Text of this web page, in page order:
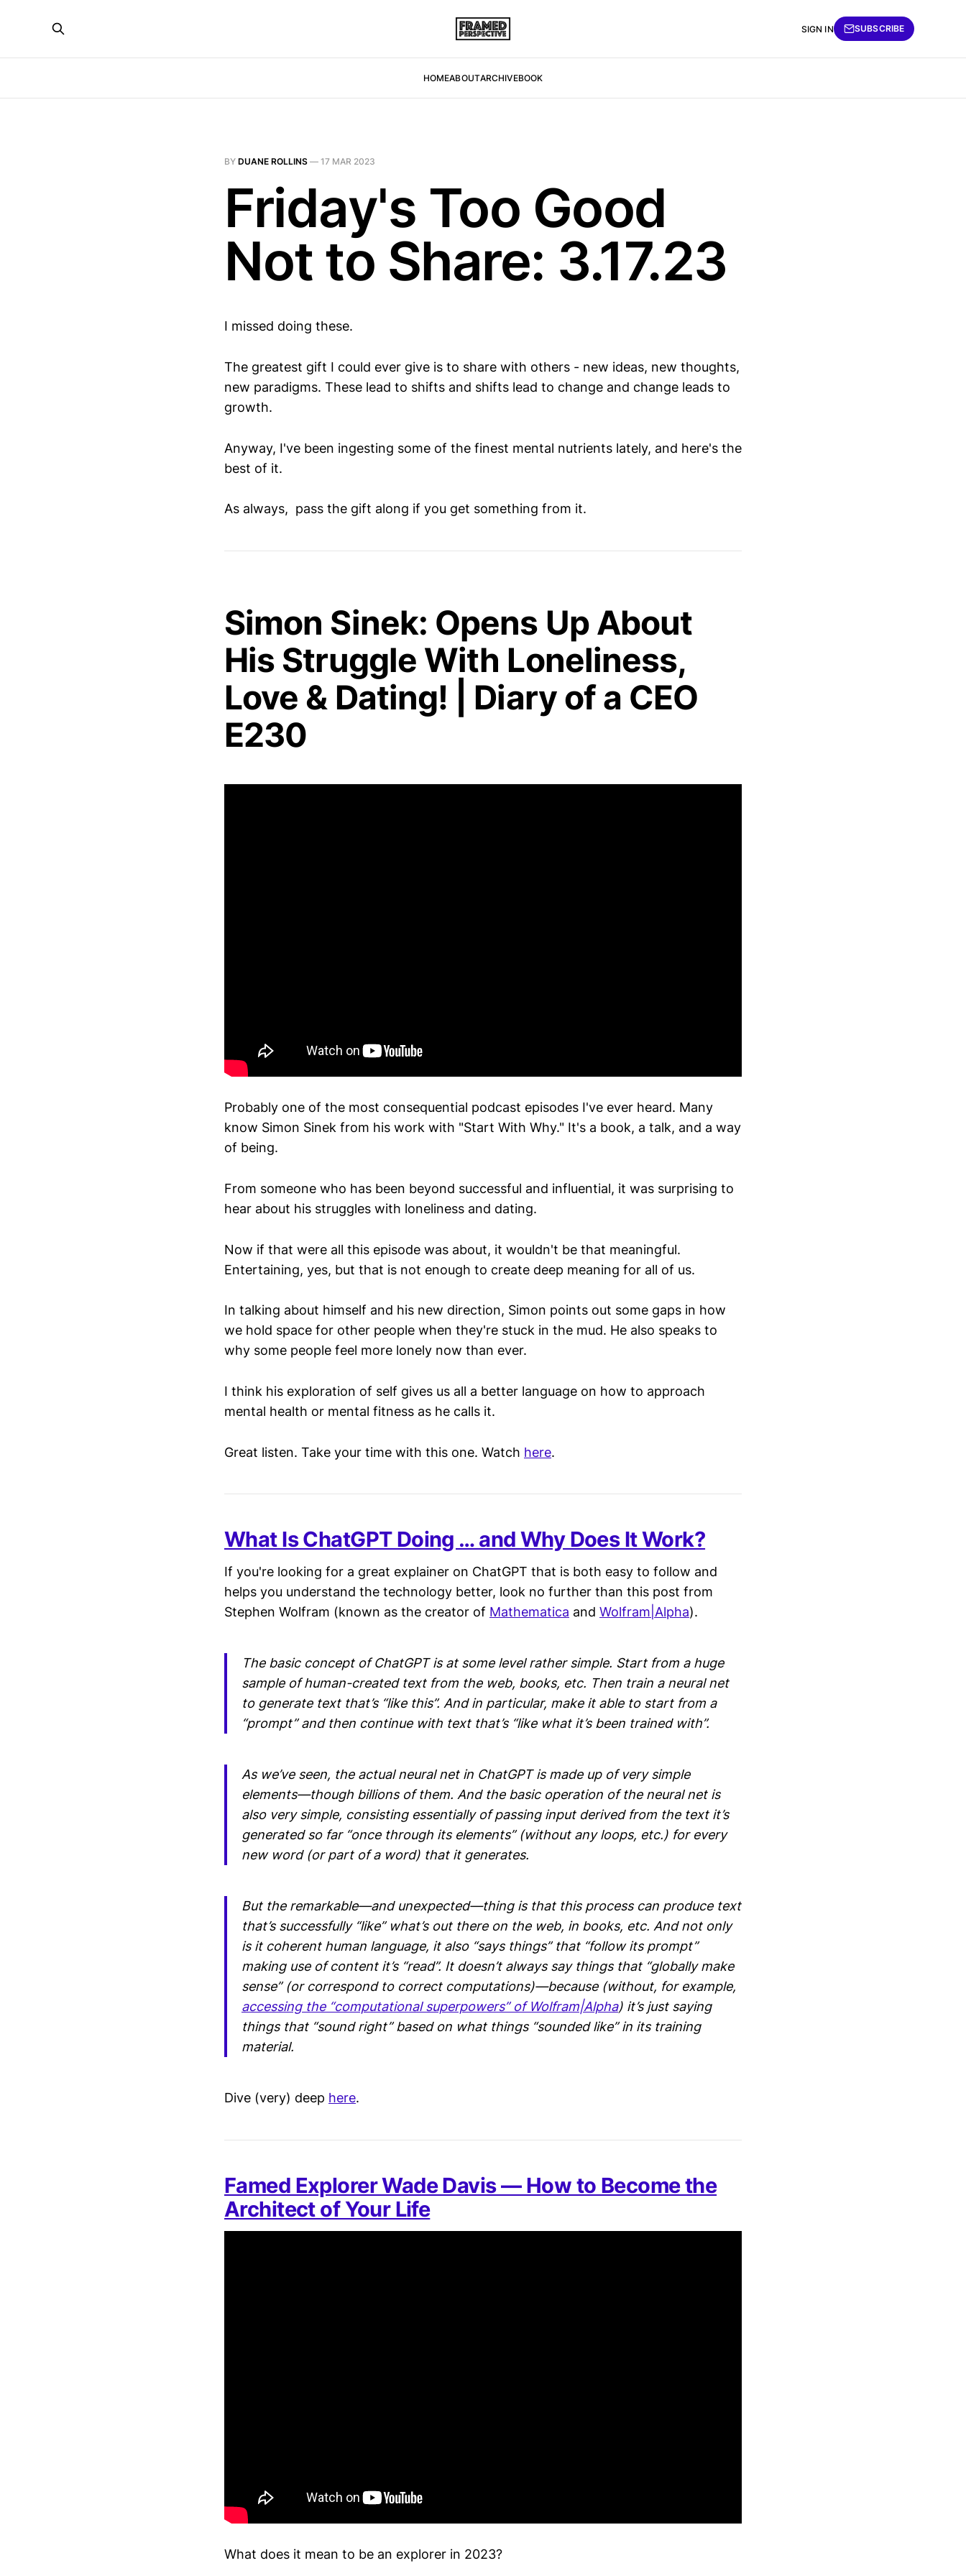
HOMEABOUTARCHIVEBOOK
SIGN IN SUBSCRIBE
BY DUANE ROLLINS — 17 MAR 2023
Friday's Too Good
Not to Share: 3.17.23
I missed doing these.
The greatest gift I could ever give is to share with others - new ideas, new thoughts,
new paradigms. These lead to shifts and shifts lead to change and change leads to
growth.
Anyway, I've been ingesting some of the finest mental nutrients lately, and here's the
best of it.
As always, pass the gift along if you get something from it.
Simon Sinek: Opens Up About
His Struggle With Loneliness,
Love & Dating! | Diary of a CEO
E230
Probably one of the most consequential podcast episodes I've ever heard. Many
know Simon Sinek from his work with "Start With Why." It's a book, a talk, and a way
of being.
From someone who has been beyond successful and influential, it was surprising to
hear about his struggles with loneliness and dating.
Now if that were all this episode was about, it wouldn't be that meaningful.
Entertaining, yes, but that is not enough to create deep meaning for all of us.
In talking about himself and his new direction, Simon points out some gaps in how
we hold space for other people when they're stuck in the mud. He also speaks to
why some people feel more lonely now than ever.
I think his exploration of self gives us all a better language on how to approach
mental health or mental fitness as he calls it.
Great listen. Take your time with this one. Watch here.
What Is ChatGPT Doing … and Why Does It Work?
If you're looking for a great explainer on ChatGPT that is both easy to follow and
helps you understand the technology better, look no further than this post from
Stephen Wolfram (known as the creator of Mathematica and Wolfram|Alpha).
The basic concept of ChatGPT is at some level rather simple. Start from a huge
sample of human-created text from the web, books, etc. Then train a neural net
to generate text that’s “like this”. And in particular, make it able to start from a
“prompt” and then continue with text that’s “like what it’s been trained with”.
As we’ve seen, the actual neural net in ChatGPT is made up of very simple
elements—though billions of them. And the basic operation of the neural net is
also very simple, consisting essentially of passing input derived from the text it’s
generated so far “once through its elements” (without any loops, etc.) for every
new word (or part of a word) that it generates.
But the remarkable—and unexpected—thing is that this process can produce text
that’s successfully “like” what’s out there on the web, in books, etc. And not only
is it coherent human language, it also “says things” that “follow its prompt”
making use of content it’s “read”. It doesn’t always say things that “globally make
sense” (or correspond to correct computations)—because (without, for example,
accessing the “computational superpowers” of Wolfram|Alpha) it’s just saying
things that “sound right” based on what things “sounded like” in its training
material.
Dive (very) deep here.
Famed Explorer Wade Davis — How to Become the
Architect of Your Life
What does it mean to be an explorer in 2023?